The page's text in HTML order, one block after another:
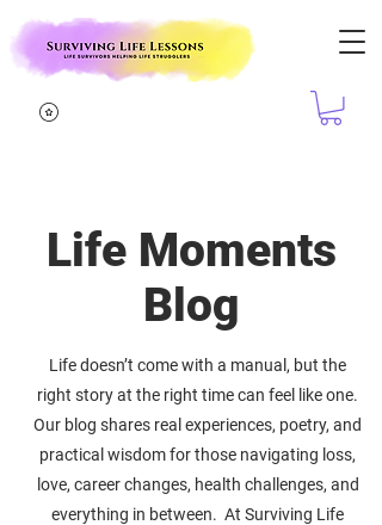
Life Moments
Blog
Life doesn’t come with a manual, but the
right story at the right time can feel like one.
Our blog shares real experiences, poetry, and
practical wisdom for those navigating loss,
love, career changes, health challenges, and
everything in between. At Surviving Life